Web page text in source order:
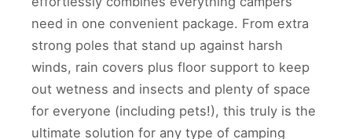
need in one convenient package. From extra
strong poles that stand up against harsh
winds, rain covers plus floor support to keep
out wetness and insects and plenty of space
for everyone (including pets!), this truly is the
ultimate solution for any type of camping